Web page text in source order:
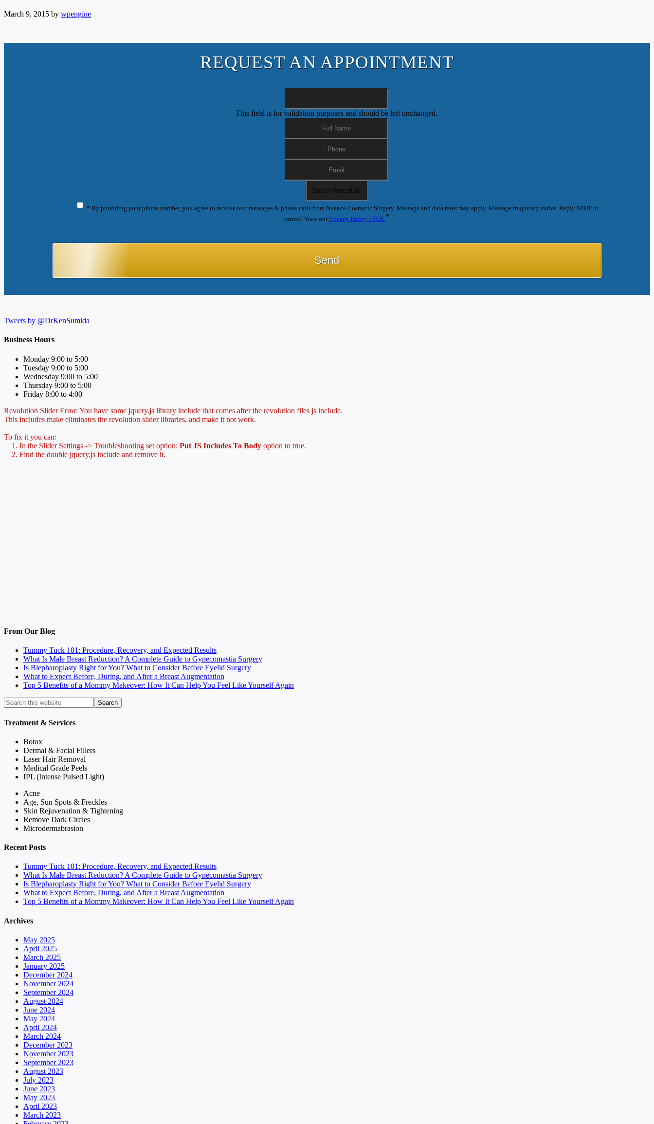
March 9, 2015 by wpengine
REQUEST AN APPOINTMENT
This field is for validation purposes and should be left unchanged.
* By providing your phone number, you agree to receive text messages & phone calls from Nuance Cosmetic Surgery. Message and data rates may apply. Message frequency varies. Reply STOP to
cancel. View ourPrivacy Policy / TOS.*
Tweets by @DrKenSumida
Business Hours
Monday 9:00 to 5:00
Tuesday 9:00 to 5:00
Wednesday 9:00 to 5:00
Thursday 9:00 to 5:00
Friday 8:00 to 4:00
Revolution Slider Error: You have some jquery.js library include that comes after the revolution files js include.
This includes make eliminates the revolution slider libraries, and make it not work.
To fix it you can:
1. In the Slider Settings -> Troubleshooting set option: Put JS Includes To Body option to true.
2. Find the double jquery.js include and remove it.
From Our Blog
Tummy Tuck 101: Procedure, Recovery, and Expected Results
What Is Male Breast Reduction? A Complete Guide to Gynecomastia Surgery
Is Blepharoplasty Right for You? What to Consider Before Eyelid Surgery
What to Expect Before, During, and After a Breast Augmentation
Top 5 Benefits of a Mommy Makeover: How It Can Help You Feel Like Yourself Again
Treatment & Services
Botox
Dermal & Facial Fillers
Laser Hair Removal
Medical Grade Peels
IPL (Intense Pulsed Light)
Acne
Age, Sun Spots & Freckles
Skin Rejuvenation & Tightening
Remove Dark Circles
Microdermabrasion
Recent Posts
Tummy Tuck 101: Procedure, Recovery, and Expected Results
What Is Male Breast Reduction? A Complete Guide to Gynecomastia Surgery
Is Blepharoplasty Right for You? What to Consider Before Eyelid Surgery
What to Expect Before, During, and After a Breast Augmentation
Top 5 Benefits of a Mommy Makeover: How It Can Help You Feel Like Yourself Again
Archives
May 2025
April 2025
March 2025
January 2025
December 2024
November 2024
September 2024
August 2024
June 2024
May 2024
April 2024
March 2024
December 2023
November 2023
September 2023
August 2023
July 2023
June 2023
May 2023
April 2023
March 2023